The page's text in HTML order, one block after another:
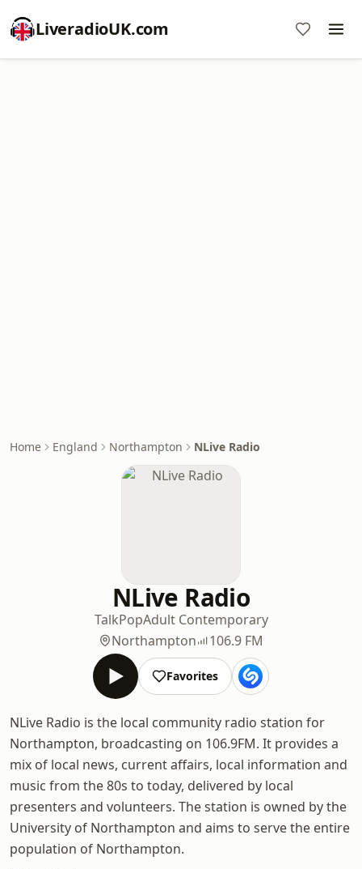
LiveradioUK.com
Home England Northampton NLive Radio
NLive Radio
TalkPopAdult Contemporary
Northampton
106.9 FM
Favorites
NLive Radio is the local community radio station for
Northampton, broadcasting on 106.9FM. It provides a
mix of local news, current affairs, local information and
music from the 80s to today, delivered by local
presenters and volunteers. The station is owned by the
University of Northampton and aims to serve the entire
population of Northampton.